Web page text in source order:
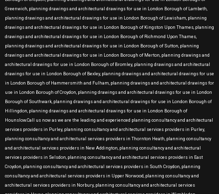
Greenwich, planning drawings and architectural drawings for use in London Borough of Lambeth,
planning drawings and architectural drawings for use in London Borough of Lewisham, planning
drawings and architectural drawings for use in London Borough of Kingston Upon Thames, planning
drawings and architectural drawings for use in London Borough of Richmond Upon Thames,
planning drawings and architectural drawings for use in London Borough of Sutton, planning
drawings and architectural drawings for use in London Borough of Merton, planning drawings and
architectural drawings for use in London Borough of Bromley, planning drawings and architectural
drawings for use in London Borough of Bexley, planning drawings and architectural drawings for use
in London Borough of Hammersmith and Fulham, planning drawings and architectural drawings for
use in London Borough of Croydon, planning drawings and architectural drawings for use in London
Borough of Southwark, planning drawings and architectural drawings for use in London Borough of
Hillingdon, planning drawings and architectural drawings for use in London Borough of
Hounslow.Call us now as we are the leading and experienced planning consultancy and architectural
services providers in Purley, planning consultancy and architectural services providers in Purley,
planning consultancy and architectural services providers in Thornton Heath, planning consultancy
and architectural services providers in New Addington, planning consultancy and architectural
services providers in Selsdon, planning consultancy and architectural services providers in East
Croydon, planning consultancy and architectural services providers in South Croydon, planning
consultancy and architectural services providers in Upper Norwood, planning consultancy and
architectural services providers in Norbury, planning consultancy and architectural services